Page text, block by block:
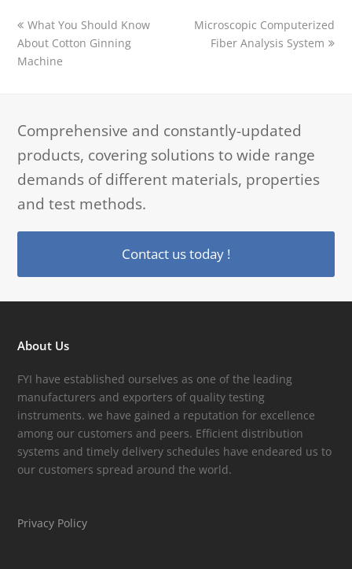
previous
post:
What You Should Know
About Cotton Ginning
Machine
next
post:
Microscopic Computerized
Fiber Analysis System
Comprehensive and constantly-updated
products, covering solutions to wide range
demands of different materials, properties
and test methods.
Contact us today !
About Us
FYI have established ourselves as one of the leading
manufacturers and exporters of quality testing
instruments. we have gained a reputation for excellence
among our customers and peers. Efficient distribution
systems and timely delivery schedules have endeared us to
our customers spread around the world.
Privacy Policy